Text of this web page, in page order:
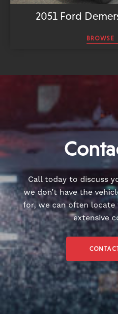
2051 Ford
BROWSE
Call today to discuss
we don’t have the
for, we can often
extensive